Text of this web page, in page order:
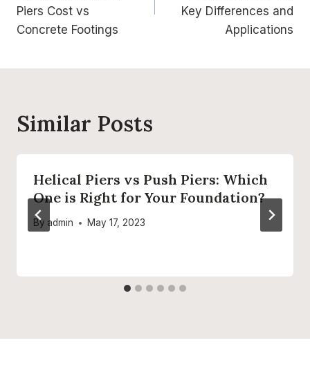
Piers Cost vs
Concrete Footings
Key Differences and
Applications
Similar Posts
Helical Piers vs Push Piers: Which
One is Right for Your Foundation?
By admin May 17, 2023